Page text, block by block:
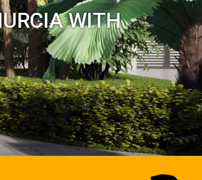
WITH